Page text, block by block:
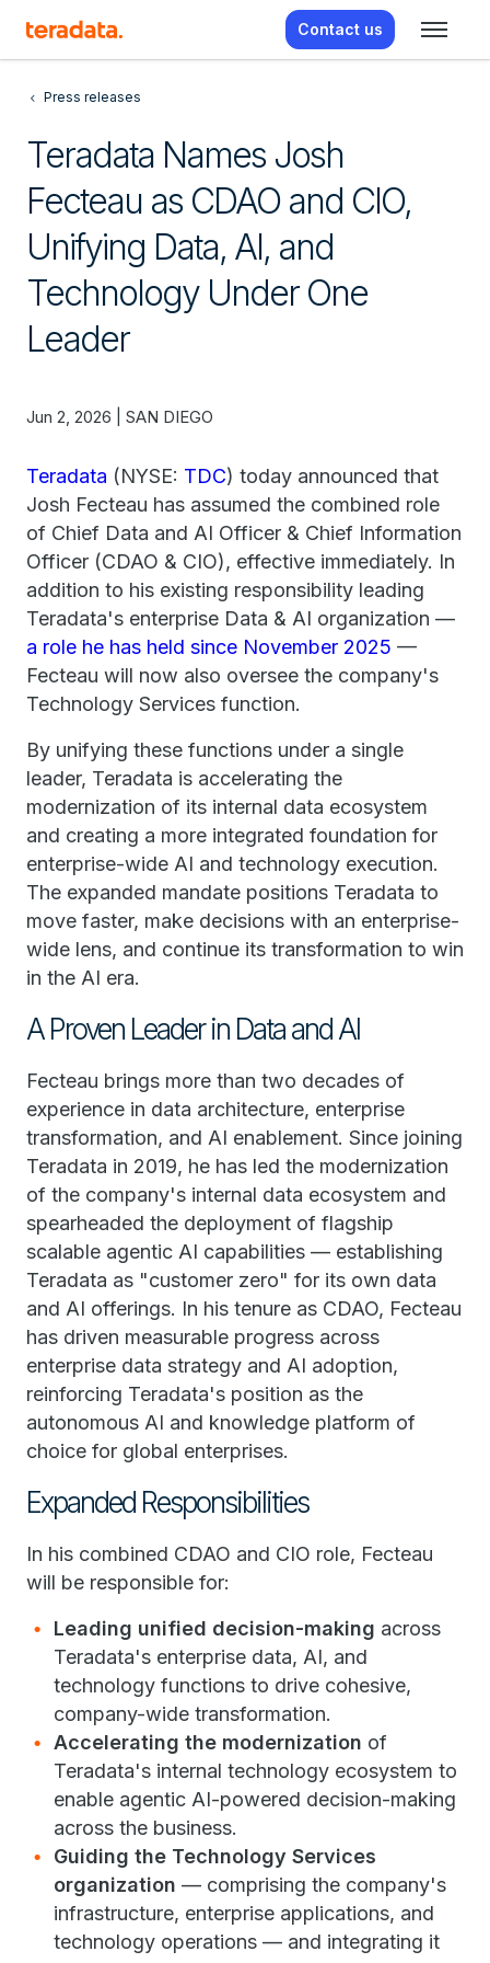
Contact us
Press releases
Teradata Names Josh
Fecteau as CDAO and CIO,
Unifying Data, AI, and
Technology Under One
Leader
Jun 2, 2026 | SAN DIEGO
Teradata (NYSE: TDC) today announced that
Josh Fecteau has assumed the combined role
of Chief Data and AI Officer & Chief Information
Officer (CDAO & CIO), effective immediately. In
addition to his existing responsibility leading
Teradata's enterprise Data & AI organization —
a role he has held since November 2025 —
Fecteau will now also oversee the company's
Technology Services function.
By unifying these functions under a single
leader, Teradata is accelerating the
modernization of its internal data ecosystem
and creating a more integrated foundation for
enterprise-wide AI and technology execution.
The expanded mandate positions Teradata to
move faster, make decisions with an enterprise-
wide lens, and continue its transformation to win
in the AI era.
A Proven Leader in Data and AI
Fecteau brings more than two decades of
experience in data architecture, enterprise
transformation, and AI enablement. Since joining
Teradata in 2019, he has led the modernization
of the company's internal data ecosystem and
spearheaded the deployment of flagship
scalable agentic AI capabilities — establishing
Teradata as "customer zero" for its own data
and AI offerings. In his tenure as CDAO, Fecteau
has driven measurable progress across
enterprise data strategy and AI adoption,
reinforcing Teradata's position as the
autonomous AI and knowledge platform of
choice for global enterprises.
Expanded Responsibilities
In his combined CDAO and CIO role, Fecteau
will be responsible for:
Leading unified decision-making across
Teradata's enterprise data, AI, and
technology functions to drive cohesive,
company-wide transformation.
Accelerating the modernization of
Teradata's internal technology ecosystem to
enable agentic AI-powered decision-making
across the business.
Guiding the Technology Services
organization — comprising the company's
infrastructure, enterprise applications, and
technology operations — and integrating it